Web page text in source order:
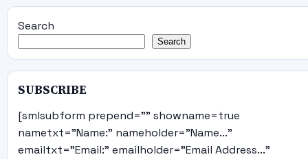
Search
Search
SUBSCRIBE
[smlsubform prepend="" showname=true
nametxt="Name:" nameholder="Name..."
emailtxt="Email:" emailholder="Email Address..."